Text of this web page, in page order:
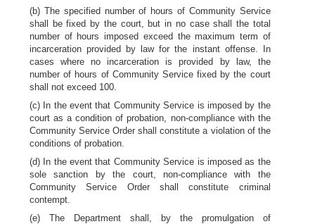
(b) The specified number of hours of Community Service
shall be fixed by the court, but in no case shall the total
number of hours imposed exceed the maximum term of
incarceration provided by law for the instant offense. In
cases where no incarceration is provided by law, the
number of hours of Community Service fixed by the court
shall not exceed 100.
(c) In the event that Community Service is imposed by the
court as a condition of probation, non-compliance with the
Community Service Order shall constitute a violation of the
conditions of probation.
(d) In the event that Community Service is imposed as the
sole sanction by the court, non-compliance with the
Community Service Order shall constitute criminal
contempt.
(e) The Department shall, by the promulgation of